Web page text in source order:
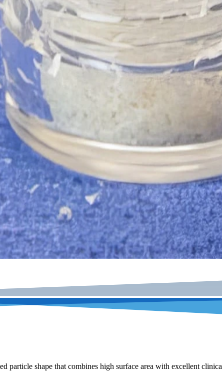
shape that combines high surface area with excellent